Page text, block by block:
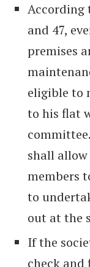
According
and 47,
premises
eligible to
to his flat
shall
members
to
out at the
If the
check